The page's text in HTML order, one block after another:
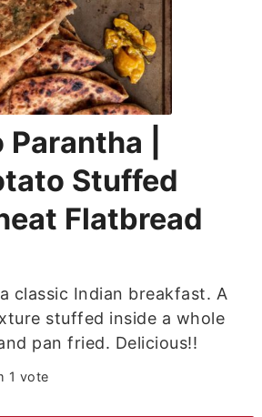
|
Stuffed
Flatbread
classic Indian breakfast. A
stuffed inside a whole
pan fried. Delicious!!
1 vote